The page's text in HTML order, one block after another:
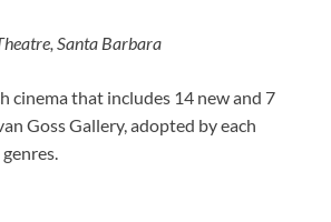
Santa Barbara
cinema that includes 14 new and 7
Goss Gallery, adopted by each